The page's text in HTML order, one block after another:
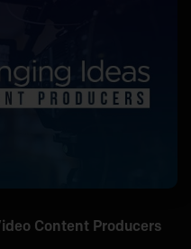
Content Producers